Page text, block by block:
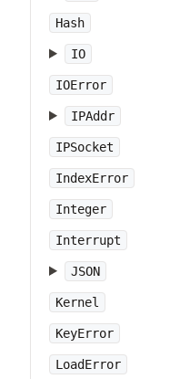
Hash
IO
IOError
IPAddr
IPSocket
IndexError
Integer
Interrupt
JSON
Kernel
KeyError
LoadError